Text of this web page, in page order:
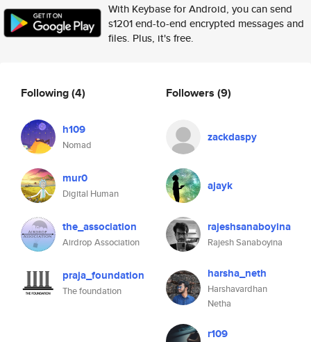
With Keybase for Android, you can send
s1201 end-to-end encrypted messages and
files. Plus, it's free.
Following(4)
h109
Nomad
mur0
Digital Human
the_association
Airdrop Association
praja_foundation
The foundation
Followers (9)
zackdaspy
ajayk
rajeshsanaboyina
Rajesh Sanaboyina
harsha_neth
Harshavardhan
Netha
r109